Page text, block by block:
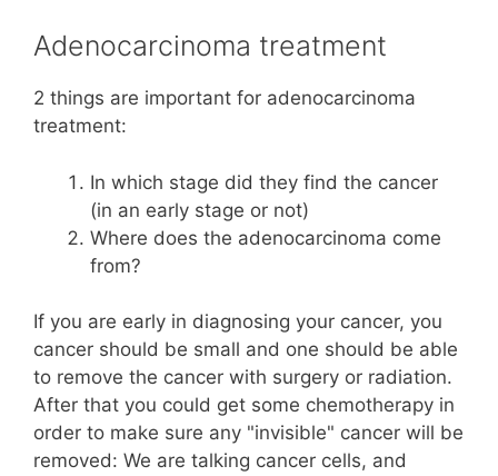
Adenocarcinoma treatment
2 things are important for adenocarcinoma
treatment:
In which stage did they find the cancer
(in an early stage or not)
Where does the adenocarcinoma come
from?
If you are early in diagnosing your cancer, you
cancer should be small and one should be able
to remove the cancer with surgery or radiation.
After that you could get some chemotherapy in
order to make sure any "invisible" cancer will be
removed: We are talking cancer cells, and